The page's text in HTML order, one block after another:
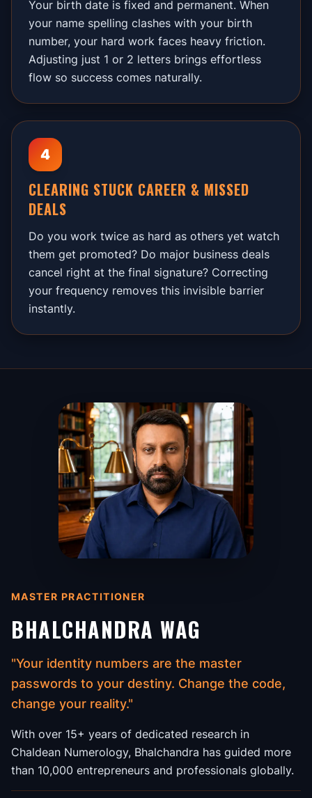
Your birth date is fixed and permanent. When
your name spelling clashes with your birth
number, your hard work faces heavy friction.
Adjusting just 1 or 2 letters brings effortless
flow so success comes naturally.
4
CLEARING STUCK CAREER & MISSED
DEALS
Do you work twice as hard as others yet watch
them get promoted? Do major business deals
cancel right at the final signature? Correcting
your frequency removes this invisible barrier
instantly.
MASTER PRACTITIONER
BHALCHANDRA WAG
"Your identity numbers are the master
passwords to your destiny. Change the code,
change your reality."
With over 15+ years of dedicated research in
Chaldean Numerology, Bhalchandra has guided more
than 10,000 entrepreneurs and professionals globally.